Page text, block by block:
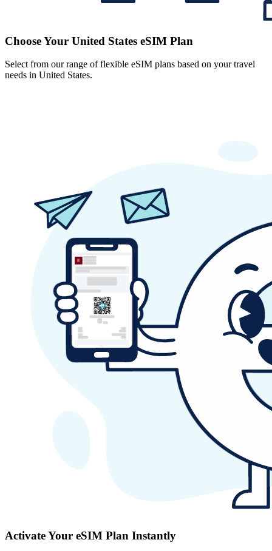
Choose Your United States eSIM Plan
Select from our range of flexible eSIM plans based on your travel
needs in United States.
Activate Your eSIM Plan Instantly